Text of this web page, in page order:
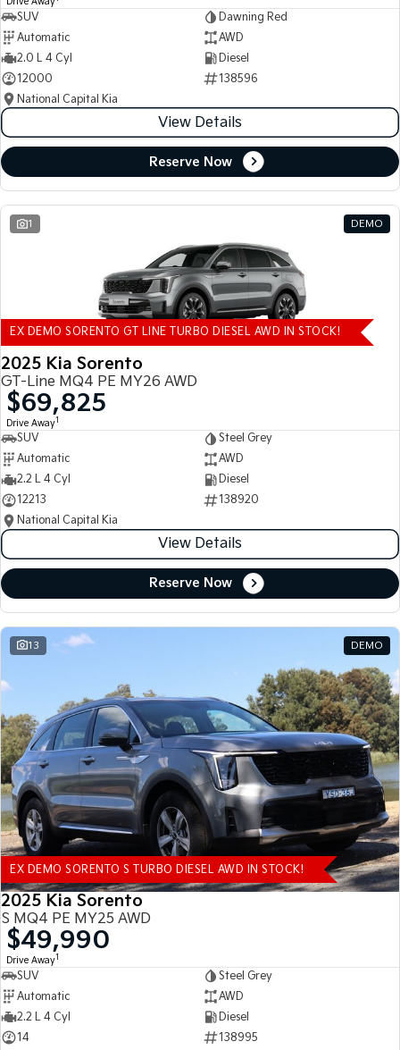
SUV
Dawning Red
Automatic
AWD
2.0 L 4 Cyl
Diesel
12000
138596
National Capital Kia
View Details
Reserve Now
1 DEMO
EX DEMO SORENTO GT LINE TURBO DIESEL AWD IN STOCK!
2025 Kia Sorento
GT-Line MQ4 PE MY26 AWD
$69,825
Drive Away1
SUV
Steel Grey
Automatic
AWD
2.2 L 4 Cyl
Diesel
12213
138920
National Capital Kia
View Details
Reserve Now
13 DEMO
EX DEMO SORENTO S TURBO DIESEL AWD IN STOCK!
2025 Kia Sorento
S MQ4 PE MY25 AWD
$49,990
Drive Away1
SUV
Steel Grey
Automatic
AWD
2.2 L 4 Cyl
Diesel
14
138995